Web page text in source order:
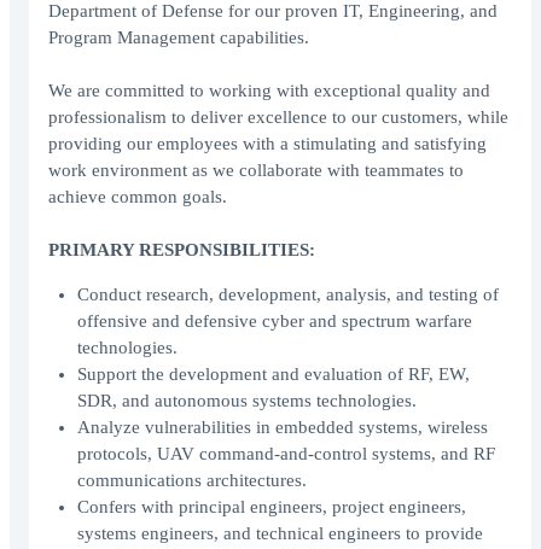
Department of Defense for our proven IT, Engineering, and
Program Management capabilities.
We are committed to working with exceptional quality and
professionalism to deliver excellence to our customers, while
providing our employees with a stimulating and satisfying
work environment as we collaborate with teammates to
achieve common goals.
PRIMARY RESPONSIBILITIES:
Conduct research, development, analysis, and testing of
offensive and defensive cyber and spectrum warfare
technologies.
Support the development and evaluation of RF, EW,
SDR, and autonomous systems technologies.
Analyze vulnerabilities in embedded systems, wireless
protocols, UAV command-and-control systems, and RF
communications architectures.
Confers with principal engineers, project engineers,
systems engineers, and technical engineers to provide